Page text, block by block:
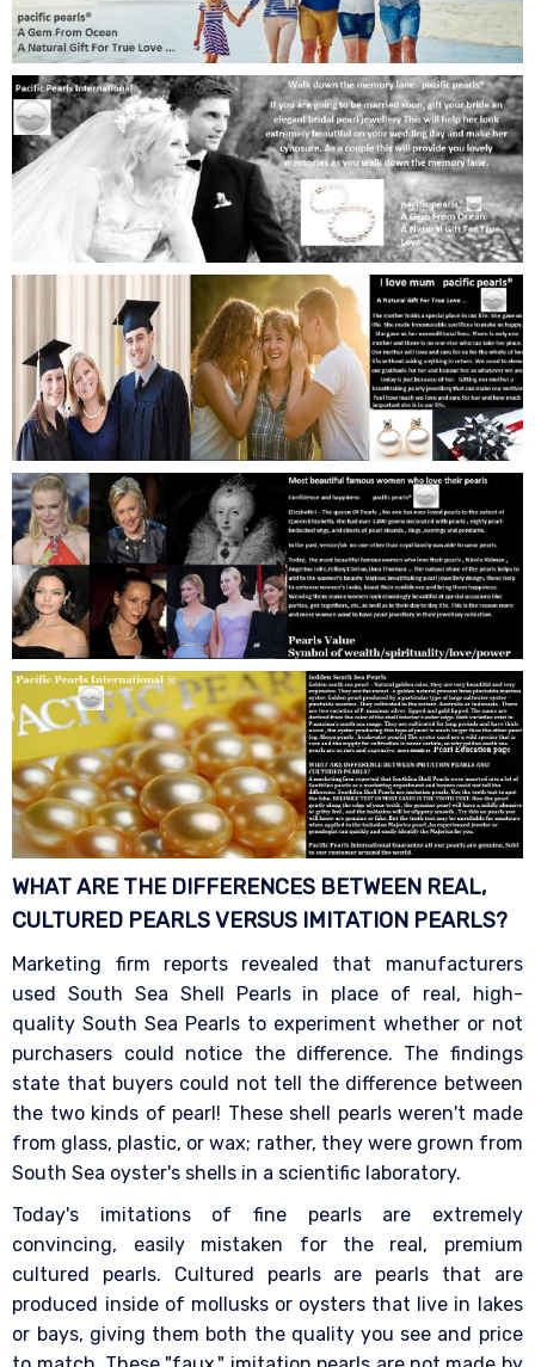
WHAT ARE THE DIFFERENCES BETWEEN REAL,
CULTURED PEARLS VERSUS IMITATION PEARLS?
Marketing firm reports revealed that manufacturers
used South Sea Shell Pearls in place of real, high-
quality South Sea Pearls to experiment whether or not
purchasers could notice the difference. The findings
state that buyers could not tell the difference between
the two kinds of pearl! These shell pearls weren't made
from glass, plastic, or wax; rather, they were grown from
South Sea oyster's shells in a scientific laboratory.
Today's imitations of fine pearls are extremely
convincing, easily mistaken for the real, premium
cultured pearls. Cultured pearls are pearls that are
produced inside of mollusks or oysters that live in lakes
or bays, giving them both the quality you see and price